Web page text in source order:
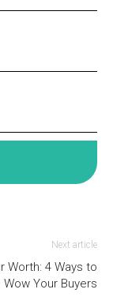
Next article
Worth: 4 Ways to
Wow Your Buyers